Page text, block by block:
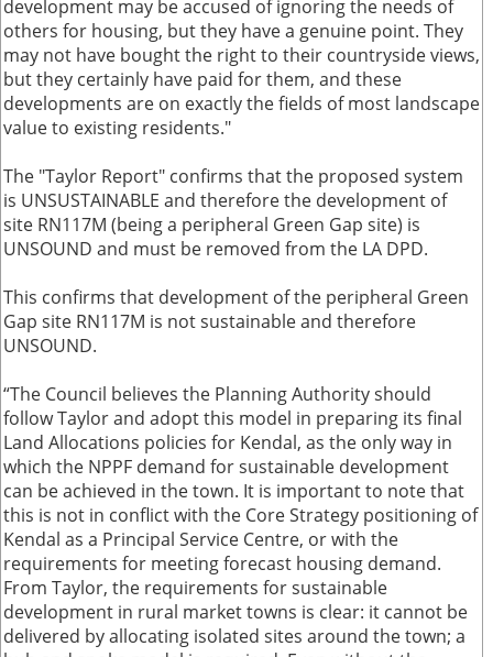
development may be accused of ignoring the needs of
others for housing, but they have a genuine point. They
may not have bought the right to their countryside views,
but they certainly have paid for them, and these
developments are on exactly the fields of most landscape
value to existing residents."
The "Taylor Report" confirms that the proposed system
is UNSUSTAINABLE and therefore the development of
site RN117M (being a peripheral Green Gap site) is
UNSOUND and must be removed from the LA DPD.
This confirms that development of the peripheral Green
Gap site RN117M is not sustainable and therefore
UNSOUND.
“The Council believes the Planning Authority should
follow Taylor and adopt this model in preparing its final
Land Allocations policies for Kendal, as the only way in
which the NPPF demand for sustainable development
can be achieved in the town. It is important to note that
this is not in conflict with the Core Strategy positioning of
Kendal as a Principal Service Centre, or with the
requirements for meeting forecast housing demand.
From Taylor, the requirements for sustainable
development in rural market towns is clear: it cannot be
delivered by allocating isolated sites around the town; a